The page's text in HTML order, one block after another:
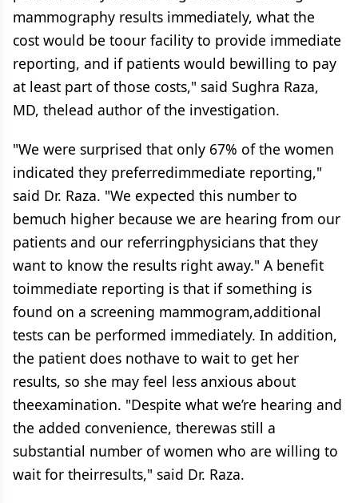
mammography results immediately, what the
cost would be toour facility to provide immediate
reporting, and if patients would bewilling to pay
at least part of those costs," said Sughra Raza,
MD, thelead author of the investigation.
"We were surprised that only 67% of the women
indicated they preferredimmediate reporting,"
said Dr. Raza. "We expected this number to
bemuch higher because we are hearing from our
patients and our referringphysicians that they
want to know the results right away." A benefit
toimmediate reporting is that if something is
found on a screening mammogram,additional
tests can be performed immediately. In addition,
the patient does nothave to wait to get her
results, so she may feel less anxious about
theexamination. "Despite what we’re hearing and
the added convenience, therewas still a
substantial number of women who are willing to
wait for theirresults," said Dr. Raza.